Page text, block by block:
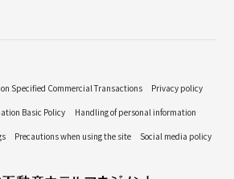
Specified Commercial Transactions
Privacy policy
Basic Policy
Handling of personal information
Precautions when using the site Social media policy